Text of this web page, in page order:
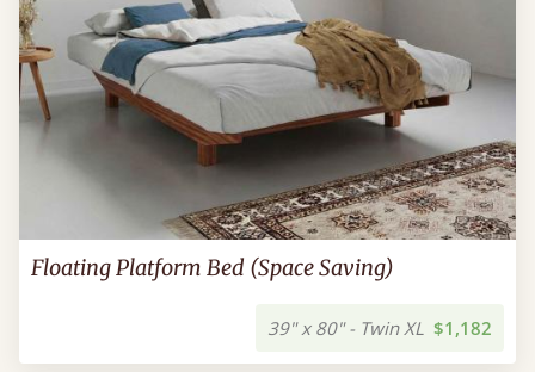
Floating Platform Bed (Space Saving)
39" x 80" - Twin XL $1,182